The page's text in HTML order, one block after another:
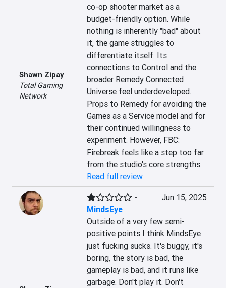
Shawn Zipay
Total Gaming
Network
co-op shooter market as a
budget-friendly option. While
nothing is inherently "bad" about
it, the game struggles to
differentiate itself. Its
connections to Control and the
broader Remedy Connected
Universe feel underdeveloped.
Props to Remedy for avoiding the
Games as a Service model and for
their continued willingness to
experiment. However, FBC:
Firebreak feels like a step too far
from the studio's core strengths.
Read full review
-
MindsEye
Jun 15, 2025
Outside of a very few semi-
positive points I think MindsEye
just fucking sucks. It's buggy, it's
boring, the story is bad, the
gameplay is bad, and it runs like
garbage. Don't play it. Don't